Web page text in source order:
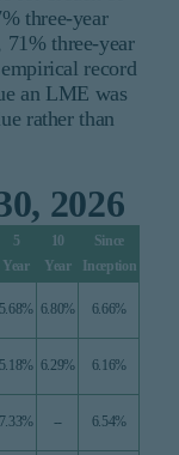
three-year
71% three-year
record
an LME was
rather than
2026
5
Year
10
Year
Since
Inception
5.68% 6.80% 6.66%
5.18% 6.29% 6.16%
7.33% -- 6.54%